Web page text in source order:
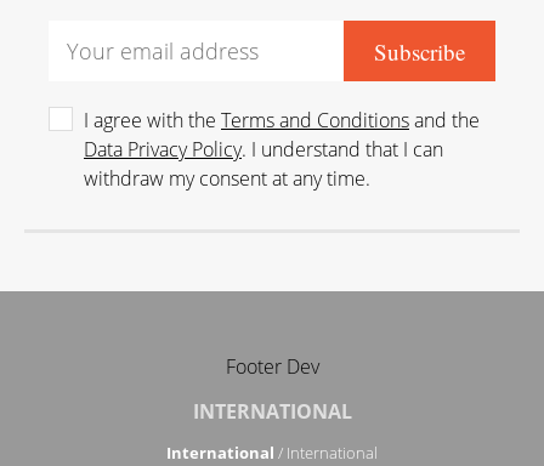
I agree with the Terms and Conditionsand the
Data Privacy Policy. I understand that I can
withdraw my consent at any time.
Footer Dev
INTERNATIONAL
International / International